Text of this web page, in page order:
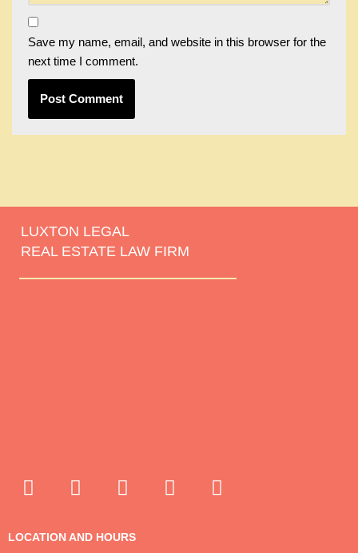
Save my name, email, and website in this browser for the
next time I comment.
LUXTON LEGAL
REAL ESTATE LAW FIRM
LOCATION AND HOURS